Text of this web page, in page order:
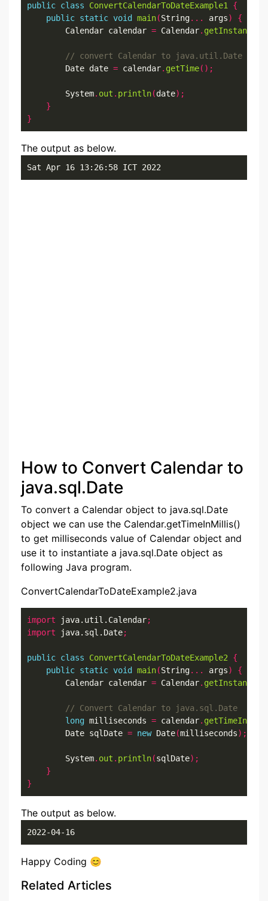
public class ConvertCalendarToDateExample1
{
public static void main(String... args)
{
        Calendar calendar
= Calendar. getInstance
        Date date
= calendar. getTime();
        System
. out . println(date);
}
}
The output as below.
Sat Apr 16 13:26:58 ICT 2022
How to Convert Calendar to
java.sql.Date
To convert a Calendar object to java.sql.Date
object we can use the Calendar.getTimeInMillis()
to get milliseconds value of Calendar object and
use it to instantiate a java.sql.Date object as
following Java program.
ConvertCalendarToDateExample2.java
import java.util.Calendar;
import java.sql.Date;
public class ConvertCalendarToDateExample2
{
public static void main(String... args)
{
        Calendar calendar
= Calendar. getInstance
long milliseconds = calendar.
        Date sqlDate
= new Date(milliseconds);
        System
. out . println(sqlDate);
}
}
The output as below.
2022-04-16
Happy Coding 😊
Related Articles